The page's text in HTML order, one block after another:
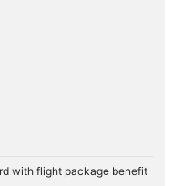
with flight package benefit